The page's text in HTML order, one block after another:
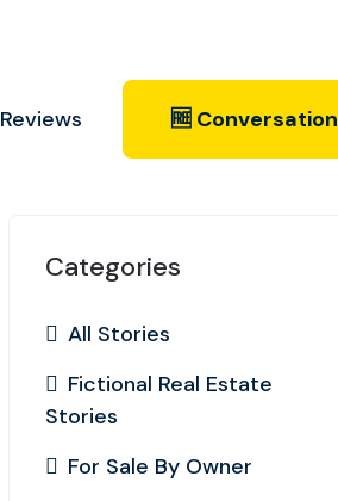
Reviews 🆓 Conversation
Categories
All Stories
Fictional Real Estate
Stories
For Sale By Owner